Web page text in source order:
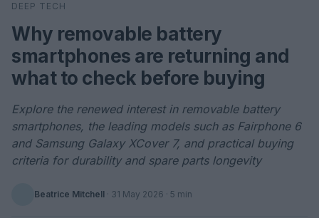
Search
DEEP TECH
Why removable battery
smartphones are returning and
what to check before buying
Explore the renewed interest in removable battery
smartphones, the leading models such as Fairphone 6
and Samsung Galaxy XCover 7, and practical buying
criteria for durability and spare parts longevity
Beatrice Mitchell · 31 May 2026 · 5 min